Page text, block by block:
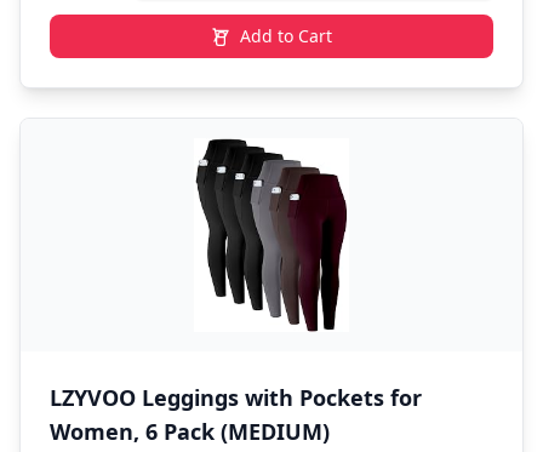
Add to Cart
LZYVOO Leggings with Pockets for
Women, 6 Pack (MEDIUM)